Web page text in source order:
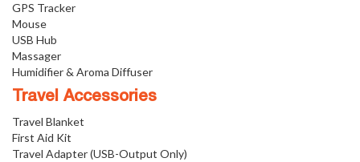
GPS Tracker
Mouse
USB Hub
Massager
Humidifier & Aroma Diffuser
Travel Accessories
Travel Blanket
First Aid Kit
Travel Adapter (USB-Output Only)